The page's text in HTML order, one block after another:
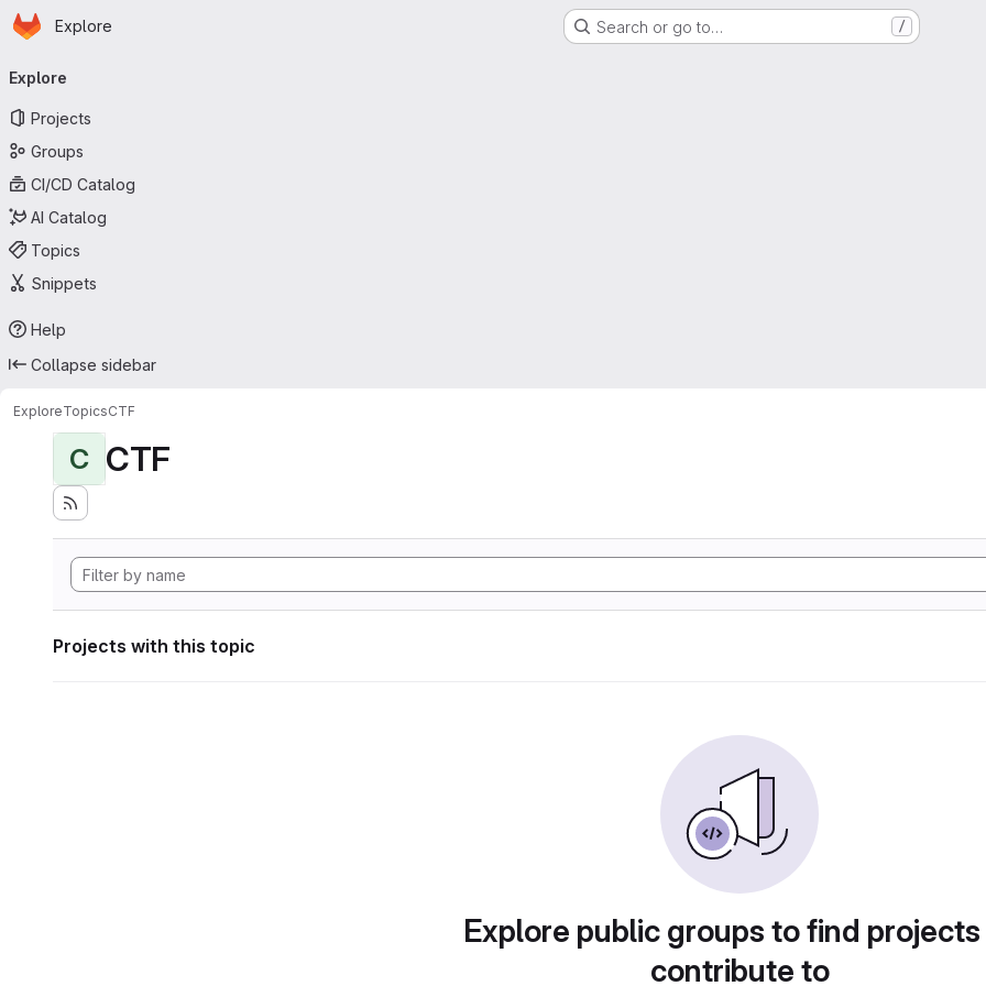
Skip to main content
Homepage
Explore Search or go to… /
navigation
Explore
Projects
Groups
CI/CD Catalog
AI Catalog
Topics
Snippets
Help
Collapse sidebar
ExploreTopicsCTF
C CTF
Projects with this topic
Explore public groups to find
contribute to